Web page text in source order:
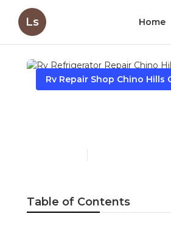
Ls Home
Rv Repair Shop Chino Hills
Table of Contents